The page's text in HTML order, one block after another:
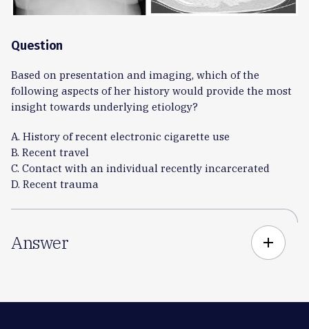
Question
Based on presentation and imaging, which of the
following aspects of her history would provide the most
insight towards underlying etiology?
A. History of recent electronic cigarette use
B. Recent travel
C. Contact with an individual recently incarcerated
D. Recent trauma
Answer add